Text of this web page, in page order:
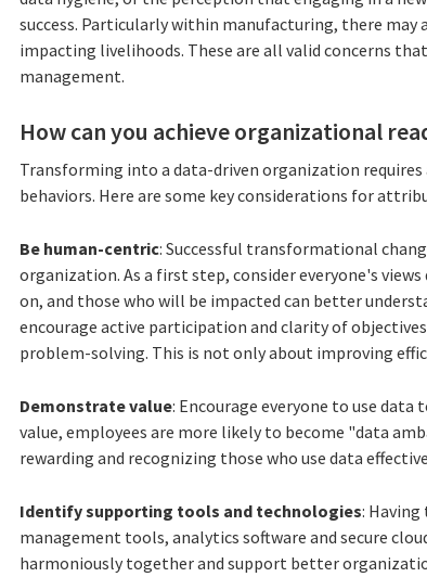
success. Particularly within manufacturing, there
impacting livelihoods. These are all valid concerns
management.
How can you achieve organizational
Transforming into a data-driven organization
behaviors. Here are some key considerations for
Be human-centric: Successful transformational
organization. As a first step, consider everyone's
on, and those who will be impacted can better
encourage active participation and clarity of
problem-solving. This is not only about improving
Demonstrate value: Encourage everyone to use
value, employees are more likely to become "data
rewarding and recognizing those who use data
Identify supporting tools and technologies:
management tools, analytics software and secure
harmoniously together and support better